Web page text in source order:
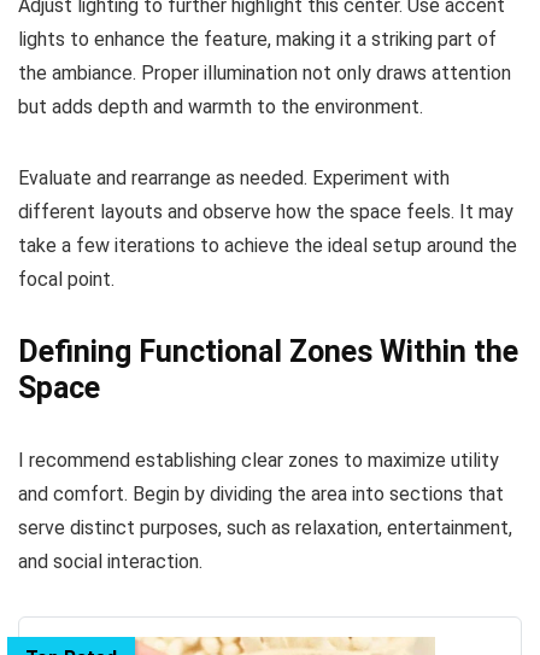
Adjust lighting to further highlight this center. Use accent
lights to enhance the feature, making it a striking part of
the ambiance. Proper illumination not only draws attention
but adds depth and warmth to the environment.
Evaluate and rearrange as needed. Experiment with
different layouts and observe how the space feels. It may
take a few iterations to achieve the ideal setup around the
focal point.
Defining Functional Zones Within the
Space
I recommend establishing clear zones to maximize utility
and comfort. Begin by dividing the area into sections that
serve distinct purposes, such as relaxation, entertainment,
and social interaction.